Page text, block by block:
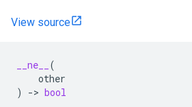
View source
__ne__
(
other
)
-> bool